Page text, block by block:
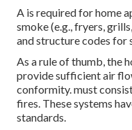
A is required for home
smoke (e.g., fryers,
and structure codes for
As a rule of thumb, the
provide sufficient air
conformity. must
fires. These systems
standards.